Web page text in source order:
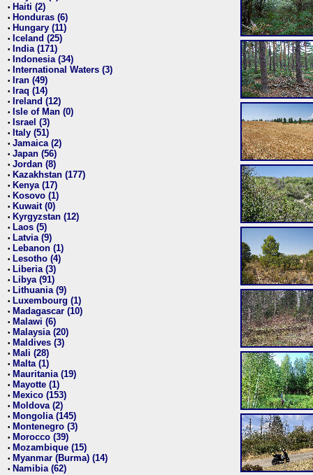
• Haiti (2)
• Honduras (6)
• Hungary (11)
• Iceland (25)
• India (171)
• Indonesia (34)
• International Waters (3)
• Iran (49)
• Iraq (14)
• Ireland (12)
• Isle of Man (0)
• Israel (3)
• Italy (51)
• Jamaica (2)
• Japan (56)
• Jordan (8)
• Kazakhstan (177)
• Kenya (17)
• Kosovo (1)
• Kuwait (0)
• Kyrgyzstan (12)
• Laos (5)
• Latvia (9)
• Lebanon (1)
• Lesotho (4)
• Liberia (3)
• Libya (91)
• Lithuania (9)
• Luxembourg (1)
• Madagascar (10)
• Malawi (6)
• Malaysia (20)
• Maldives (3)
• Mali (28)
• Malta (1)
• Mauritania (19)
• Mayotte (1)
• Mexico (153)
• Moldova (2)
• Mongolia (145)
• Montenegro (3)
• Morocco (39)
• Mozambique (15)
• Myanmar (Burma) (14)
• Namibia (62)